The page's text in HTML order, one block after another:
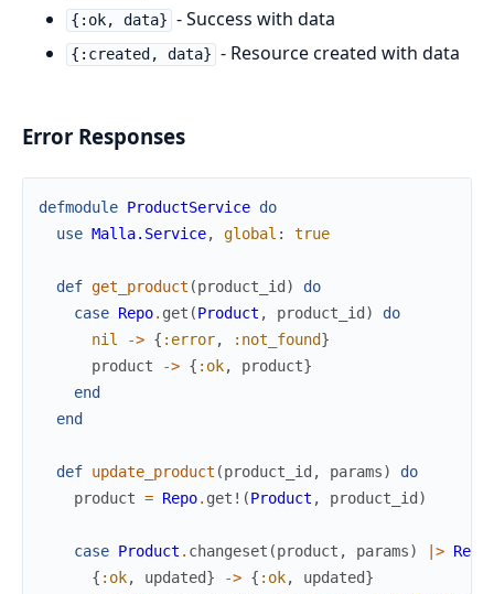
{:ok, data} - Success with data
{:created, data} - Resource created with data
Error Responses
defmodule ProductService do
use Malla.Service, global : true
def get_product (product_id )
do
case Repo. get (Product , product_id )
do
nil
-> { :error, :not_found}
product
-> { :ok, product}
end
end
def update_product (product_id , params)
do
product = Repo. get! (Product , product_id )
case Product . changeset (product , params) |> Repo
{ :ok, updated} -> { :ok, updated}